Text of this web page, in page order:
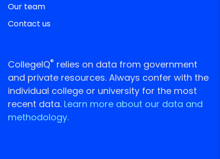
Our team
Contact us
CollegeIQ® relies on data from government
and private resources. Always confer with the
individual college or university for the most
recent data. Learn more about our data and
methodology.